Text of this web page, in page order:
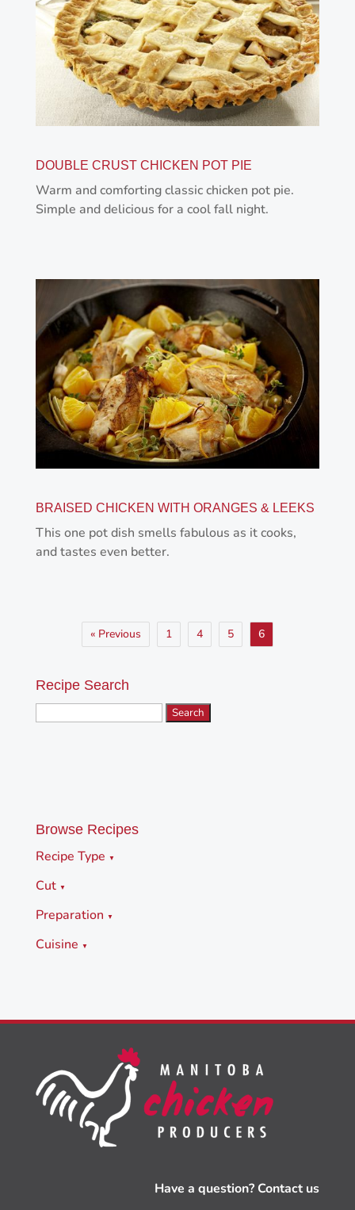
DOUBLE CRUST CHICKEN POT PIE
Warm and comforting classic chicken pot pie.
Simple and delicious for a cool fall night.
BRAISED CHICKEN WITH ORANGES & LEEKS
This one pot dish smells fabulous as it cooks,
and tastes even better.
« Previous 1 4 5 6
Recipe Search
Browse Recipes
Recipe Type ▼
Cut ▼
Preparation ▼
Cuisine ▼
Have a question? Contact us